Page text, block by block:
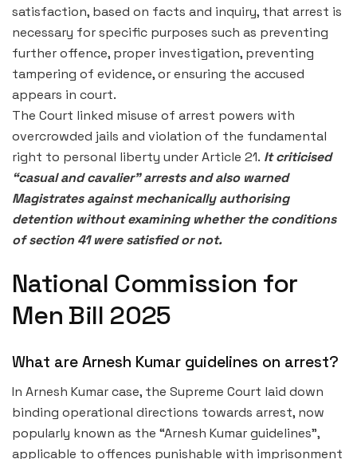
satisfaction, based on facts and inquiry, that arrest is
necessary for specific purposes such as preventing
further offence, proper investigation, preventing
tampering of evidence, or ensuring the accused
appears in court.
The Court linked misuse of arrest powers with
overcrowded jails and violation of the fundamental
right to personal liberty under Article 21. It criticised
“casual and cavalier” arrests and also warned
Magistrates against mechanically authorising
detention without examining whether the conditions
of section 41 were satisfied or not.
National Commission for
Men Bill 2025
What are Arnesh Kumar guidelines on arrest?
In Arnesh Kumar case, the Supreme Court laid down
binding operational directions towards arrest, now
popularly known as the “Arnesh Kumar guidelines”,
applicable to offences punishable with imprisonment